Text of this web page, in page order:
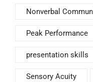
Nonverbal
Peak Performance
presentation skills
Sensory Acuity